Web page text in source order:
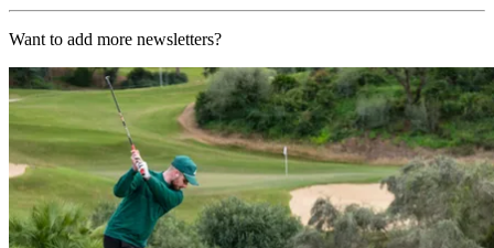
Want to add more newsletters?